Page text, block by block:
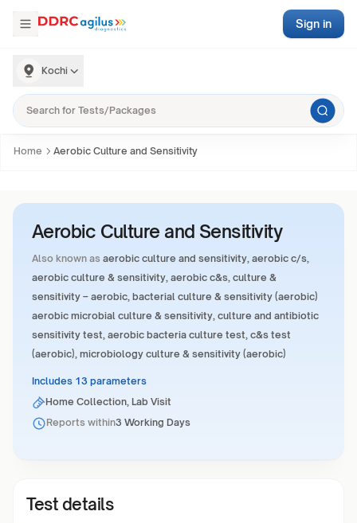
Kochi
Sign in
Home Aerobic Culture and Sensitivity
Aerobic Culture and Sensitivity
Also known as aerobic culture and sensitivity, aerobic c/s,
aerobic culture & sensitivity, aerobic c&s, culture &
sensitivity – aerobic, bacterial culture & sensitivity (aerobic)
aerobic microbial culture & sensitivity, culture and antibiotic
sensitivity test, aerobic bacteria culture test, c&s test
(aerobic), microbiology culture & sensitivity (aerobic)
Includes 13 parameters
Home Collection, Lab Visit
Reports within3 Working Days
Test details